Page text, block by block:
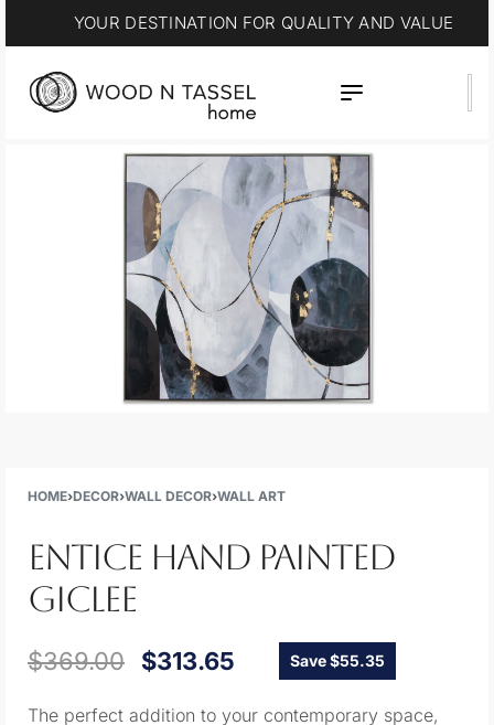
YOUR DESTINATION FOR QUALITY AND VALUE
HOME›DECOR›WALL DECOR›WALL ART
ENTICE HAND PAINTED
GICLEE
$369.00 $313.65 Save $55.35
The perfect addition to your contemporary space,